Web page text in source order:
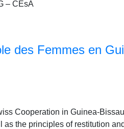
– CEsA
des Femmes en
Cooperation in Guinea-
the principles of restitution